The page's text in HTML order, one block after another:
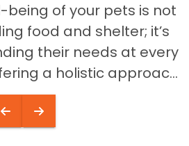
being of your pets is not
food and shelter; it’s
their needs at every
a holistic approac...